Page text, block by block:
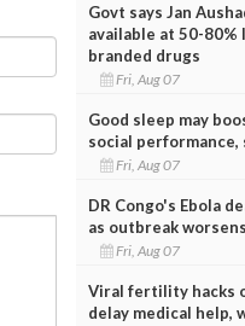
Govt says Jan
available at 50-
branded drugs
Fri, Aug 07
Good sleep may
social performance,
Fri, Aug 07
DR Congo's Ebola
as outbreak worsens
Fri, Aug 07
Viral fertility hacks
delay medical help,